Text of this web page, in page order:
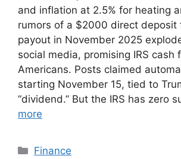
and inflation at 2.5% for heating
rumors of a $2000 direct deposit
payout in November 2025
social media, promising IRS cash
Americans. Posts claimed
starting November 15, tied to
“dividend.” But the IRS has zero
more
Categories
Finance